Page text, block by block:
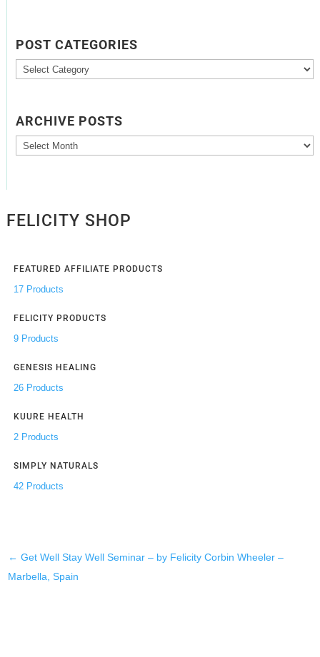
POST CATEGORIES
Post
Categories
ARCHIVE POSTS
Archive
Posts
FELICITY SHOP
FEATURED AFFILIATE PRODUCTS
17 Products
FELICITY PRODUCTS
9 Products
GENESIS HEALING
26 Products
KUURE HEALTH
2 Products
SIMPLY NATURALS
42 Products
←Get Well Stay Well Seminar – by Felicity Corbin Wheeler –
Marbella, Spain